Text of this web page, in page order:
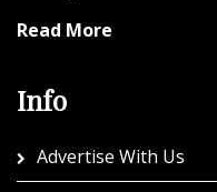
Read More
Info
Advertise With Us